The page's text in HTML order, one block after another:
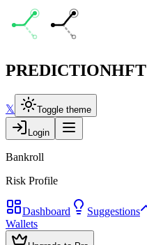
PREDICTIONHFT
𝕏 Toggle theme
Login
Bankroll
Risk Profile
Dashboard Suggestions
Wallets